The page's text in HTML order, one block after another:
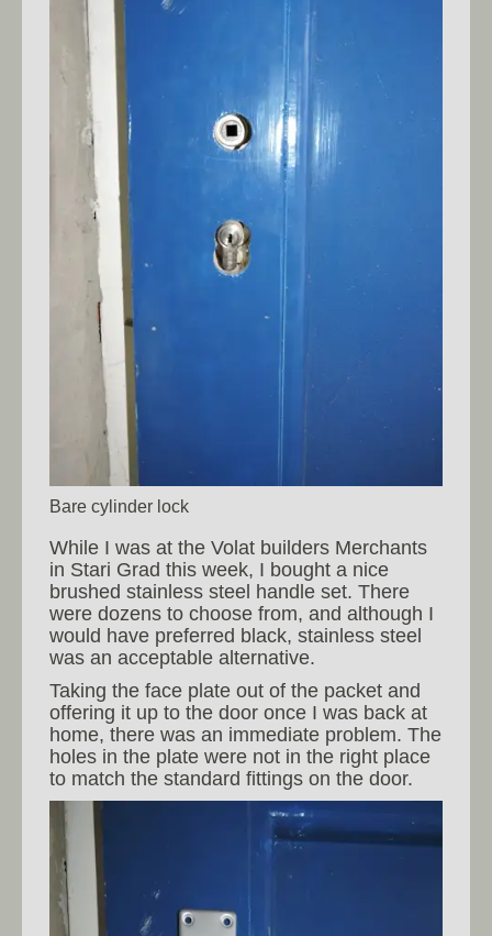
Bare cylinder lock
While I was at the Volat builders Merchants
in Stari Grad this week, I bought a nice
brushed stainless steel handle set. There
were dozens to choose from, and although I
would have preferred black, stainless steel
was an acceptable alternative.
Taking the face plate out of the packet and
offering it up to the door once I was back at
home, there was an immediate problem. The
holes in the plate were not in the right place
to match the standard fittings on the door.